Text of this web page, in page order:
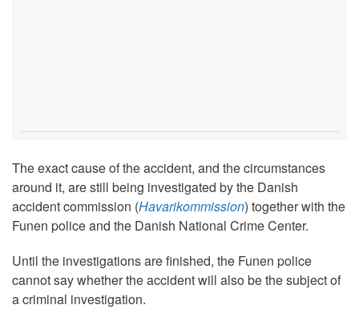
The exact cause of the accident, and the circumstances
around it, are still being investigated by the Danish
accident commission (Havarikommission) together with the
Funen police and the Danish National Crime Center.
Until the investigations are finished, the Funen police
cannot say whether the accident will also be the subject of
a criminal investigation.